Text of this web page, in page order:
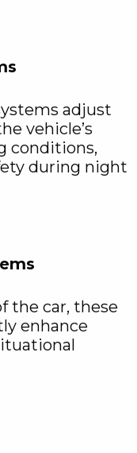
adjust
vehicle’s
conditions,
during night
the car, these
enhance